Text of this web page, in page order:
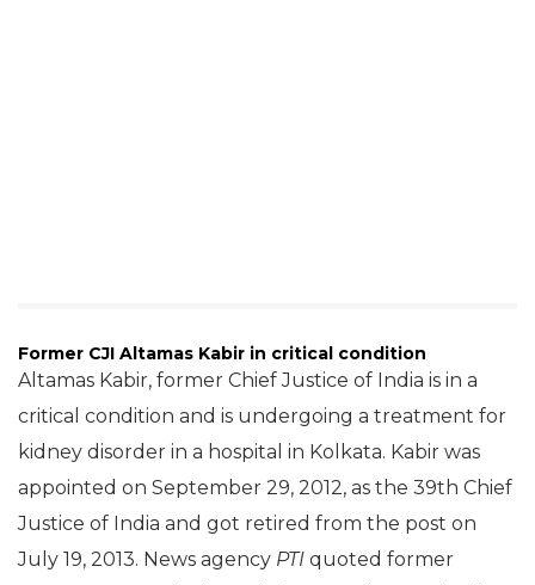
Former CJI Altamas Kabir in critical condition
Altamas Kabir, former Chief Justice of India is in a
critical condition and is undergoing a treatment for
kidney disorder in a hospital in Kolkata. Kabir was
appointed on September 29, 2012, as the 39th Chief
Justice of India and got retired from the post on
July 19, 2013. News agency PTI quoted former